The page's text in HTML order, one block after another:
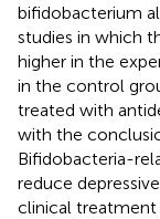
bifidobacterium
studies in which
higher in the
in the control
treated with
with the
Bifidobacteria-
reduce
clinical treatment